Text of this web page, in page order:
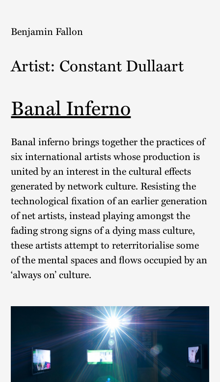
to
content
Benjamin Fallon
Artist: Constant Dullaart
Banal Inferno
Banal inferno brings together the practices of
six international artists whose production is
united by an interest in the cultural effects
generated by network culture. Resisting the
technological fixation of an earlier generation
of net artists, instead playing amongst the
fading strong signs of a dying mass culture,
these artists attempt to reterritorialise some
of the mental spaces and flows occupied by an
‘always on’ culture.